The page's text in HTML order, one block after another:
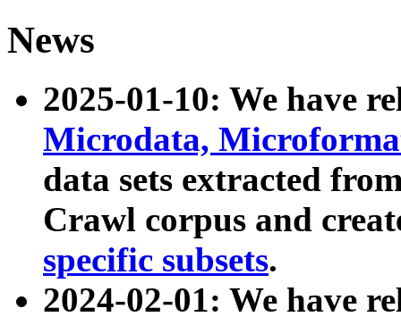
News
2025-01-10: We have
Microdata,
data sets extracted
Crawl corpus and
specific subsets.
2024-02-01: We have